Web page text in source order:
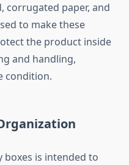
corrugated paper, and
to make these
the product inside
and handling,
condition.
boxes is intended to